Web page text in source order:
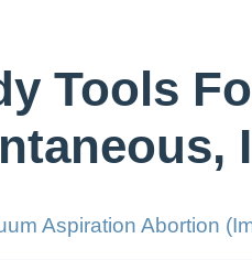
Tools
Aspiration Abortion